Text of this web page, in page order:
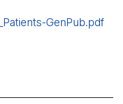
GenPub.pdf